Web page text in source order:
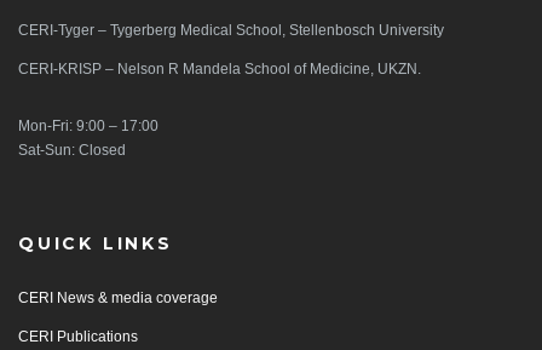
CERI-Tyger – Tygerberg Medical School, Stellenbosch University
CERI-KRISP – Nelson R Mandela School of Medicine, UKZN.
Mon-Fri: 9:00 – 17:00
Sat-Sun: Closed
QUICK LINKS
CERI News & media coverage
CERI Publications